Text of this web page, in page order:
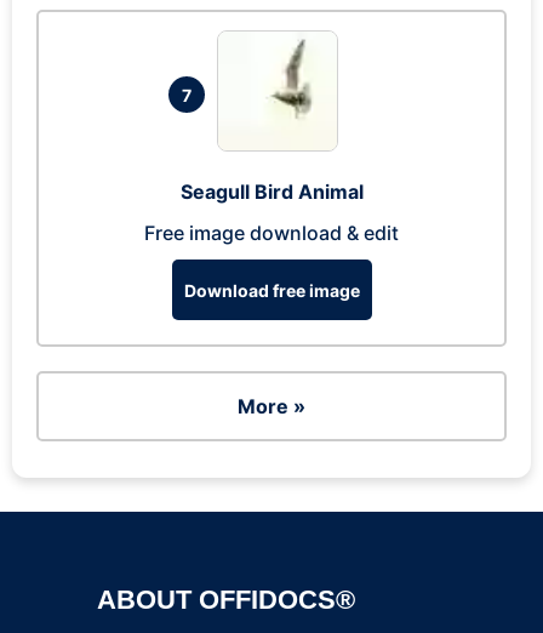
7
Seagull Bird Animal
Free image download & edit
Download free image
More »
ABOUT OFFIDOCS®